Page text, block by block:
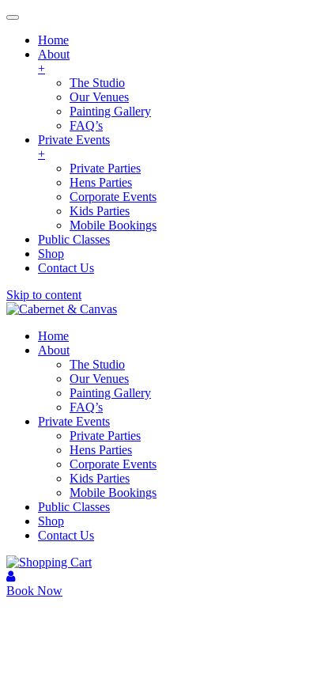
Home
About
+
The Studio
Our Venues
Painting Gallery
FAQ’s
Private Events
+
Private Parties
Hens Parties
Corporate Events
Kids Parties
Mobile Bookings
Public Classes
Shop
Contact Us
Skip to content
Home
About
The Studio
Our Venues
Painting Gallery
FAQ’s
Private Events
Private Parties
Hens Parties
Corporate Events
Kids Parties
Mobile Bookings
Public Classes
Shop
Contact Us
Book Now